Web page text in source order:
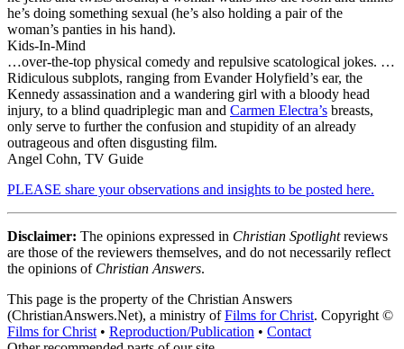
he’s doing something sexual (he’s also holding a pair of the
woman’s panties in his hand).
Kids-In-Mind
…over-the-top physical comedy and repulsive scatological jokes. …
Ridiculous subplots, ranging from Evander Holyfield’s ear, the
Kennedy assassination and a wandering girl with a bloody head
injury, to a blind quadriplegic man and Carmen Electra’s breasts,
only serve to further the confusion and stupidity of an already
outrageous and often disgusting film.
Angel Cohn, TV Guide
PLEASE share your observations and insights to be posted here.
Disclaimer: The opinions expressed in Christian Spotlightreviews
are those of the reviewers themselves, and do not necessarily reflect
the opinions of Christian Answers.
This page is the property of the Christian Answers
(ChristianAnswers.Net), a ministry ofFilms for Christ. Copyright ©
Films for Christ • Reproduction/Publication • Contact